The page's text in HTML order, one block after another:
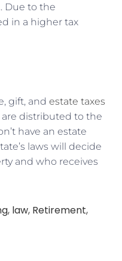
Due to the
in a higher tax
gift, and estate taxes
distributed to the
have an estate
laws will decide
and who receives
, law, Retirement,